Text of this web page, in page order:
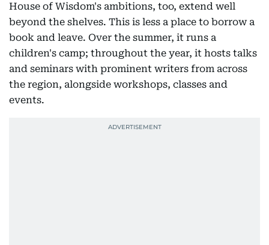
House of Wisdom's ambitions, too, extend well
beyond the shelves. This is less a place to borrow a
book and leave. Over the summer, it runs a
children's camp; throughout the year, it hosts talks
and seminars with prominent writers from across
the region, alongside workshops, classes and
events.